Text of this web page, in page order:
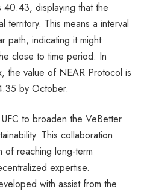
40.43, displaying that the
territory. This means a interval
path, indicating it might
close to time period. In
the value of NEAR Protocol is
by October.
to broaden the VeBetter
This collaboration
of reaching long-term
expertise.
with assist from the